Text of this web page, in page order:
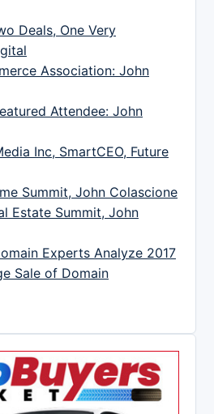
Deals, One Very
Association: John
Attendee: John
Inc, SmartCEO, Future
Summit, John Colascione
Estate Summit, John
Experts Analyze 2017
Sale of Domain